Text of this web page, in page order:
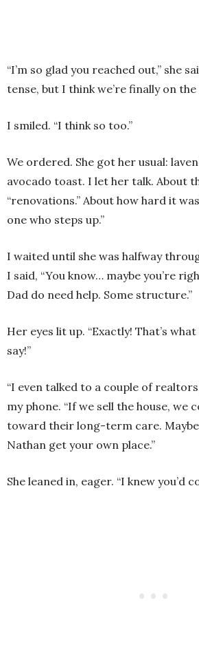
“I’m so glad you reached out,” she
tense, but I think we’re finally on the
I smiled. “I think so too.”
We ordered. She got her usual:
avocado toast. I let her talk. About
“renovations.” About how hard it
one who steps up.”
I waited until she was halfway
I said, “You know… maybe you’re
Dad do need help. Some structure.”
Her eyes lit up. “Exactly! That’s
say!”
“I even talked to a couple of
my phone. “If we sell the house, we
toward their long-term care. Maybe
Nathan get your own place.”
She leaned in, eager. “I knew you’d